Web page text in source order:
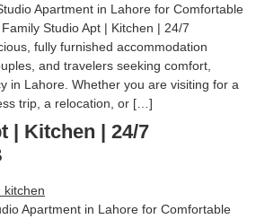
Apartment in Lahore for Comfortable
Studio Apt | Kitchen | 24/7
fully furnished accommodation
and travelers seeking comfort,
in Lahore. Whether you are visiting for a
trip, a relocation, or […]
| Kitchen | 24/7
Apartment in Lahore for Comfortable